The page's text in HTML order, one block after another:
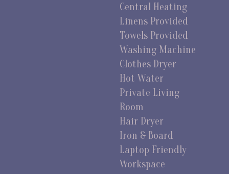
Central Heating
Linens Provided
Towels Provided
Washing Machine
Clothes Dryer
Hot Water
Private Living
Room
Hair Dryer
Iron & Board
Laptop Friendly
Workspace